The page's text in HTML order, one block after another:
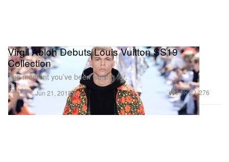
Fashion
Virgil Abloh Debuts Louis Vuitton SS19
Collection
The moment you’ve been waiting for.
Jun 21, 2018 3.9K 276